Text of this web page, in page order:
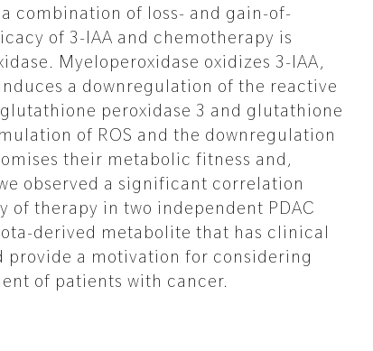
combination of loss- and gain-of-
of 3-IAA and chemotherapy is
Myeloperoxidase oxidizes 3-IAA,
a downregulation of the reactive
peroxidase 3 and glutathione
of ROS and the downregulation
their metabolic fitness and,
observed a significant correlation
of therapy in two independent PDAC
derived metabolite that has clinical
a motivation for considering
of patients with cancer.